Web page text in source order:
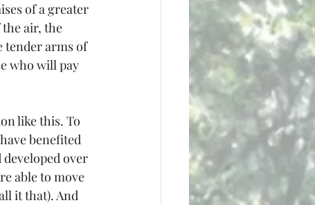
of a greater
air, the
tender arms of
who will pay
like this. To
benefited
over
able to move
it that). And